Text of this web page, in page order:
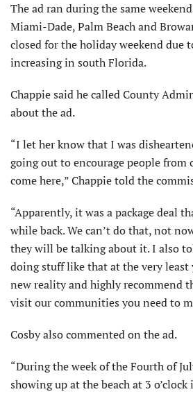
The ad ran during the same
Miami-Dade, Palm Beach and
closed for the holiday weekend due
increasing in south Florida.
Chappie said he called County
about the ad.
“I let her know that I was
going out to encourage people
come here,” Chappie told the
“Apparently, it was a package deal
while back. We can’t do that, not
they will be talking about it. I also
doing stuff like that at the very least
new reality and highly recommend
visit our communities you need to
Cosby also commented on the ad.
“During the week of the Fourth of
showing up at the beach at 3